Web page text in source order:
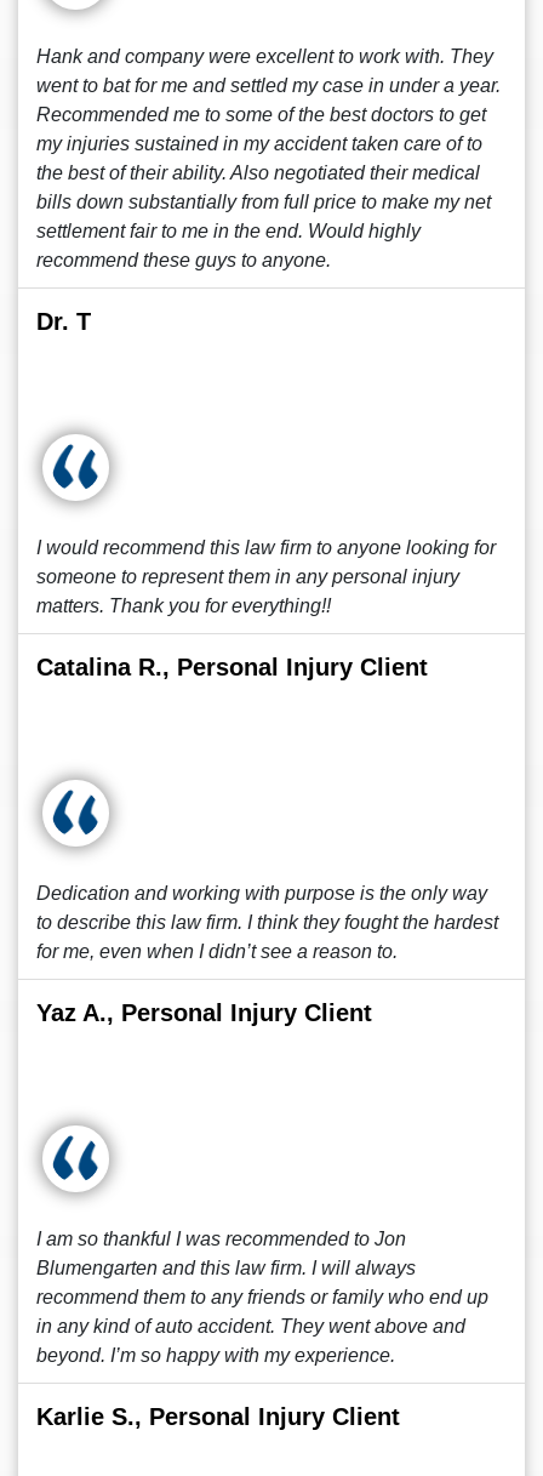
Hank and company were excellent to work with. They
went to bat for me and settled my case in under a year.
Recommended me to some of the best doctors to get
my injuries sustained in my accident taken care of to
the best of their ability. Also negotiated their medical
bills down substantially from full price to make my net
settlement fair to me in the end. Would highly
recommend these guys to anyone.
Dr. T
I would recommend this law firm to anyone looking for
someone to represent them in any personal injury
matters. Thank you for everything!!
Catalina R., Personal Injury Client
Dedication and working with purpose is the only way
to describe this law firm. I think they fought the hardest
for me, even when I didn’t see a reason to.
Yaz A., Personal Injury Client
I am so thankful I was recommended to Jon
Blumengarten and this law firm. I will always
recommend them to any friends or family who end up
in any kind of auto accident. They went above and
beyond. I’m so happy with my experience.
Karlie S., Personal Injury Client